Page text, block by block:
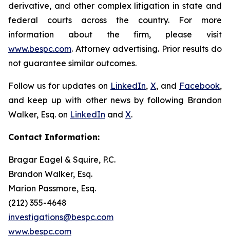
derivative, and other complex litigation in state and
federal courts across the country. For more
information about the firm, please visit
www.bespc.com. Attorney advertising. Prior results do
not guarantee similar outcomes.
Follow us for updates on LinkedIn, X, and Facebook,
and keep up with other news by following Brandon
Walker, Esq. on LinkedIn and X.
Contact Information:
Bragar Eagel & Squire, P.C.
Brandon Walker, Esq.
Marion Passmore, Esq.
(212) 355-4648
investigations@bespc.com
www.bespc.com